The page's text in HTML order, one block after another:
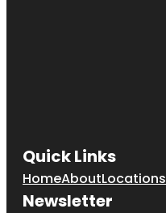
Quick Links
HomeAboutLocations
Newsletter